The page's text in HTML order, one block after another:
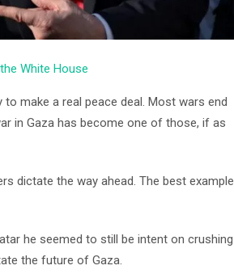
White House
make a real peace deal. Most wars end
in Gaza has become one of those, if as
dictate the way ahead. The best example
he seemed to still be intent on crushing
the future of Gaza.